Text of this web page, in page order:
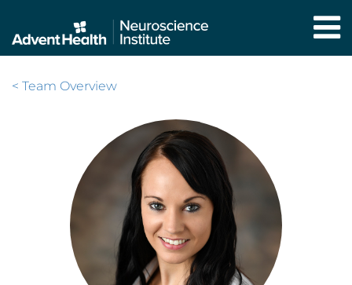
main
content
< Team Overview